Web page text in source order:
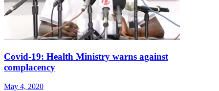
Covid-19: Health Ministry warns against
complacency
May 4, 2020